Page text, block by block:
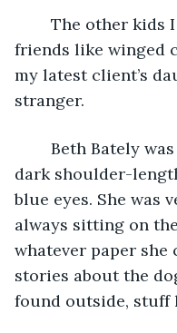
friends like winged
my latest client’s
stranger.
dark shoulder-
blue eyes. She was
always sitting on
whatever paper
stories about the
found outside, stuff